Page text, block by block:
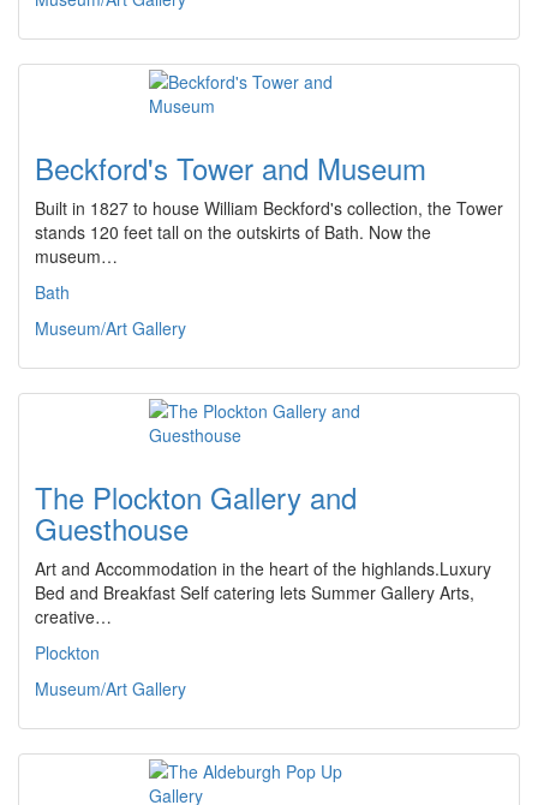
Beckford's Tower and Museum
Built in 1827 to house William Beckford's collection, the Tower
stands 120 feet tall on the outskirts of Bath. Now the
museum…
Bath
Museum/Art Gallery
The Plockton Gallery and
Guesthouse
Art and Accommodation in the heart of the highlands.Luxury
Bed and Breakfast Self catering lets Summer Gallery Arts,
creative…
Plockton
Museum/Art Gallery